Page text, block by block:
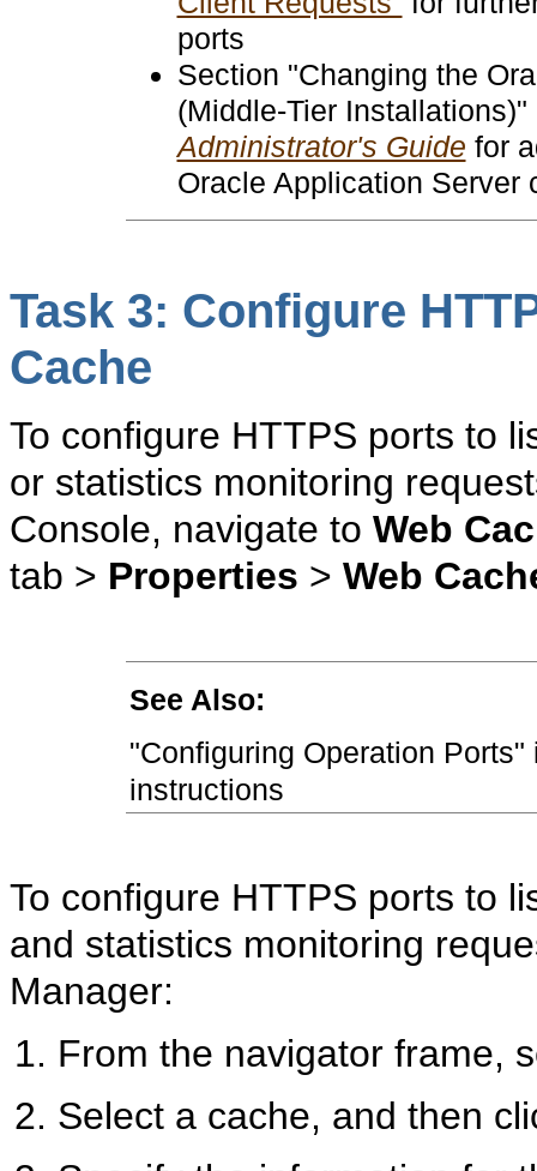
ports
Section "Changing the
(Middle-Tier
Administrator's Guide for
Oracle Application Server
Task 3: Configure
Cache
To configure HTTPS ports to
or statistics monitoring
Console, navigate to Web
tab > Properties > Web
See Also:
"Configuring Operation
instructions
To configure HTTPS ports to
and statistics monitoring
Manager:
From the navigator frame,
Select a cache, and then